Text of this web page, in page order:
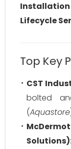
Installation
Lifecycle
Top Key
CST
bolted
(Aquastore